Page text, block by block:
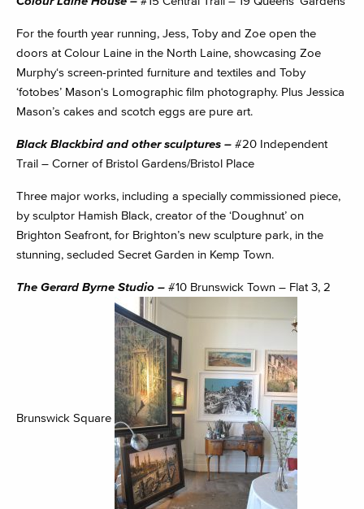
For the fourth year running, Jess, Toby and Zoe open the
doors at Colour Laine in the North Laine, showcasing Zoe
Murphy‘s screen-printed furniture and textiles and Toby
‘fotobes’ Mason‘s Lomographic film photography. Plus Jessica
Mason’s cakes and scotch eggs are pure art.
Black Blackbird and other sculptures – #20 Independent
Trail – Corner of Bristol Gardens/Bristol Place
Three major works, including a specially commissioned piece,
by sculptor Hamish Black, creator of the ‘Doughnut’ on
Brighton Seafront, for Brighton’s new sculpture park, in the
stunning, secluded Secret Garden in Kemp Town.
The Gerard Byrne Studio – #10 Brunswick Town – Flat 3, 2
Brunswick Square